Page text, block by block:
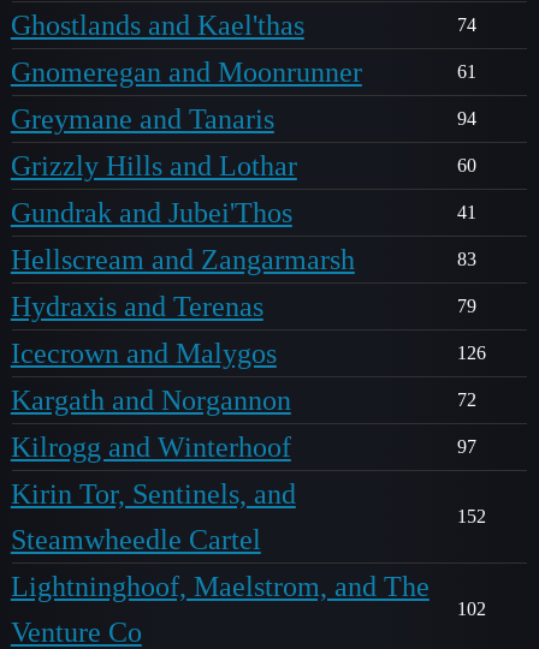
Ghostlands and Kael'thas 74
Gnomeregan and Moonrunner 61
Greymane and Tanaris 94
Grizzly Hills and Lothar 60
Gundrak and Jubei'Thos 41
Hellscream and Zangarmarsh 83
Hydraxis and Terenas 79
Icecrown and Malygos 126
Kargath and Norgannon 72
Kilrogg and Winterhoof 97
Kirin Tor, Sentinels, and
Steamwheedle Cartel
152
Lightninghoof, Maelstrom, and The
Venture Co
102